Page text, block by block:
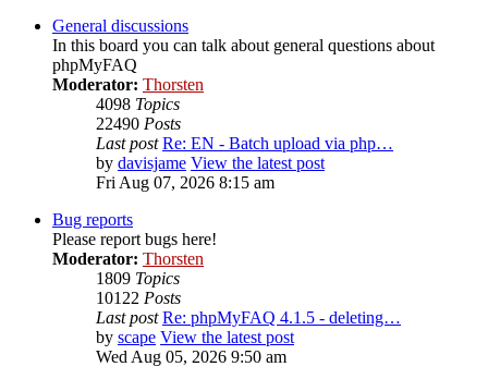
General discussions
In this board you can talk about general questions about
phpMyFAQ
Moderator: Thorsten
4098 Topics
22490 Posts
Last post Re: EN - Batch upload via php…
by davisjame View the latest post
Fri Aug 07, 2026 8:15 am
Bug reports
Please report bugs here!
Moderator: Thorsten
1809 Topics
10122 Posts
Last post Re: phpMyFAQ 4.1.5 - deleting…
by scape View the latest post
Wed Aug 05, 2026 9:50 am